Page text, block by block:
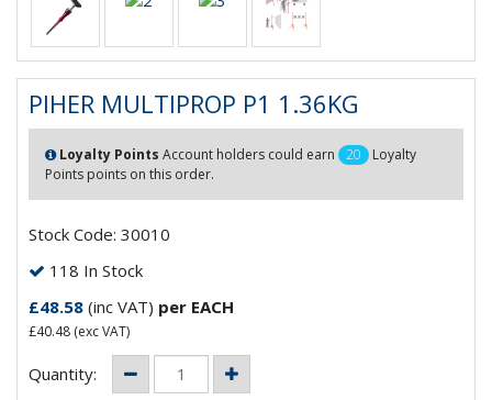
PIHER MULTIPROP P1 1.36KG
Loyalty Points Account holders could earn 20
Loyalty
Points points on this order.
Stock Code: 30010
118 In Stock
£48.58 (inc VAT) per EACH
£40.48 (exc VAT)
Quantity: